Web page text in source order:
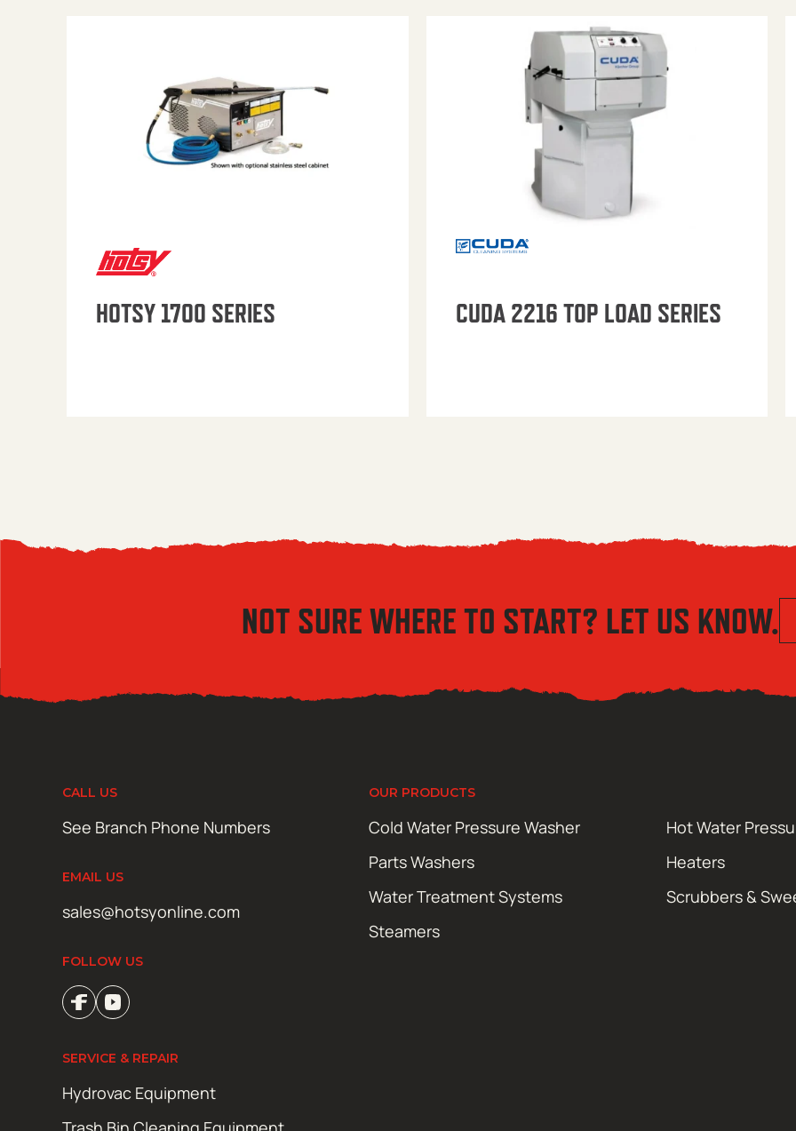
HOTSY 1700 SERIES CUDA 2216 TOP LOAD SERIES
NOT SURE WHERE TO START? LET US KNOW.
CALL US
See Branch Phone Numbers
EMAIL US
sales@hotsyonline.com
FOLLOW US
OUR PRODUCTS
Cold Water Pressure Washer
Hot Water
Parts Washers
Heaters
Water Treatment Systems
Scrubbers &
Steamers
SERVICE & REPAIR
Hydrovac Equipment